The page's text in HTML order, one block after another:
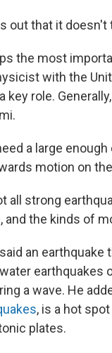
out that it doesn't
the most
with the
key role.
a large
motion on
all strong
and the kinds of
an
earthquakes
a wave. He
, is a hot
plates.